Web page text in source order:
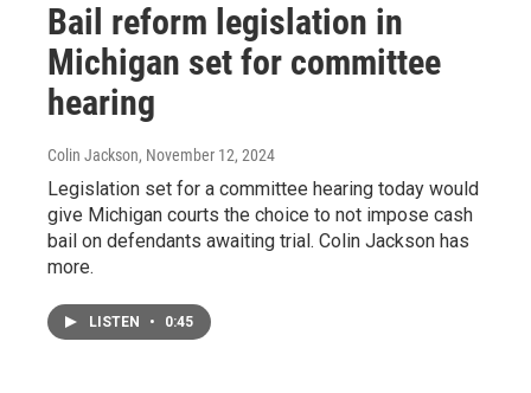
Bail reform legislation in
Michigan set for committee
hearing
Colin Jackson, November 12, 2024
Legislation set for a committee hearing today would
give Michigan courts the choice to not impose cash
bail on defendants awaiting trial. Colin Jackson has
more.
LISTEN • 0:45